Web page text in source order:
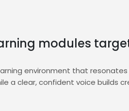
modules
environment that
clear, confident voice builds
curated shortlists, and instant